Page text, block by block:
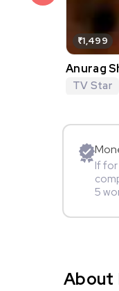
₹1,499
Anurag
TV Star
If
5
About